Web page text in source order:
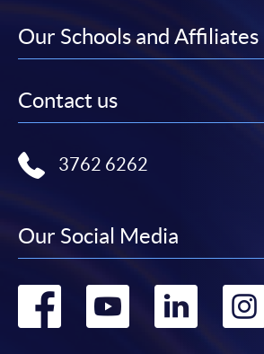
Our Schools and Affiliates
Contact us
3762 6262
Our Social Media
Go Go Go